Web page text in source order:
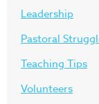
Leadership
Pastoral
Teaching Tips
Volunteers